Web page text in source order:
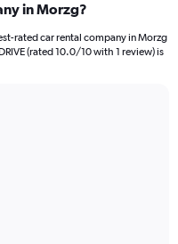
in Morzg?
rated car rental company in Morzg
(rated 10.0/10 with 1 review) is